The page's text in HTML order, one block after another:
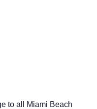
to all Miami Beach